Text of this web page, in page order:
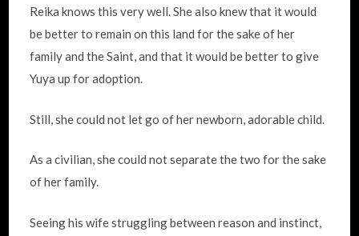
Reika knows this very well. She also knew that it would
be better to remain on this land for the sake of her
family and the Saint, and that it would be better to give
Yuya up for adoption.
Still, she could not let go of her newborn, adorable child.
As a civilian, she could not separate the two for the sake
of her family.
Seeing his wife struggling between reason and instinct,